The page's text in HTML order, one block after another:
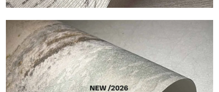
Craft
Finish inspired by natural fibers, with an essential relief that
brings balance, depth, and elegant materiality to the surface.